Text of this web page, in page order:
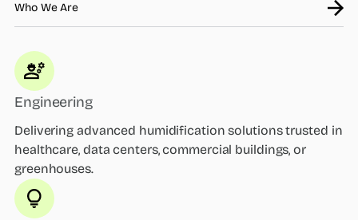
Who We Are
Engineering
Delivering advanced humidification solutions trusted in
healthcare, data centers, commercial buildings, or
greenhouses.